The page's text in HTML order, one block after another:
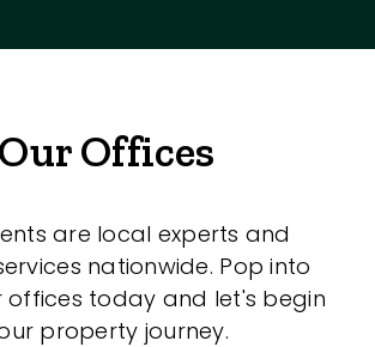
Our Offices
are local experts and
nationwide. Pop into
offices today and let's begin
property journey.